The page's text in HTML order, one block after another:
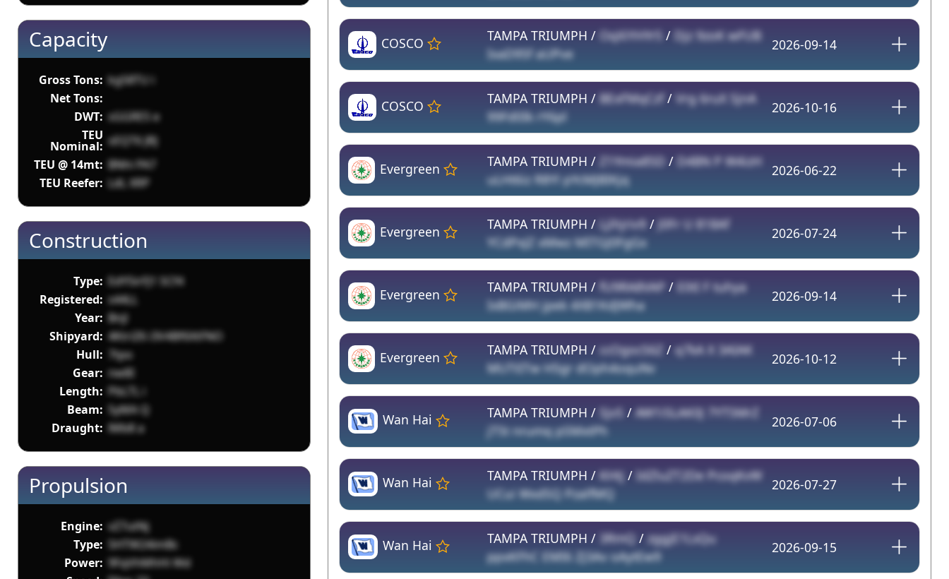
Capacity
Gross Tons: kg58TU i
Net Tons:
DWT: sGGRES e
TEU
Nominal: sEQT6 JRJ
TEU @ 14mt: BNhi PA7
TEU Reefer: LdL XRP
Construction
Type: EdY5irFJ1 SCf4
Registered: s44LL
Year: Bnjl
Shipyard: 4KtriZ6 i3V4Bf6XtFNO
Hull: 7tpo
Gear: nw8I
Length: PbLTL i
Beam: 5yMA Q
Draught: lMb8 a
Propulsion
Engine: vZ7utNj
Type: 5HTW24imBc
Power: 9FqVhMhHi Wd
COSCO TAMPA TRIUMPH / OqXiYHYr5 / Djz 9zoK wFUB
IxaD95f aUPve
2026-09-14
COSCO TAMPA TRIUMPH / BExFMqCzf / Vrg 6ruX SjnA
99Fd0Ik rY6pl
2026-10-16
Evergreen TAMPA TRIUMPH / Z1Ymia85D / D4BN P W4izH
uLHt6iz R8Yl pYcMJBIKjq
2026-06-22
Evergreen TAMPA TRIUMPH / Ljihjriv9/J0Fr U 818Af
YCdPxJZ xMwz MITGJ0FgGx
2026-07-24
Evergreen TAMPA TRIUMPH / fU9RA8VAP / E0tI F tuhya
IxBGiMH jpek 4XB1KdJWha
2026-09-14
Evergreen TAMPA TRIUMPH / ccOgocS6Z /q7kA X 3AIAK
MUTtITw H5gr dOph4oquNv
2026-10-12
Wan Hai TAMPA TRIUMPH / SjvS /AW1iSLAK0J 7YT5MrZ
jT5t nrumq pSMxtPh
2026-07-06
Wan Hai TAMPA TRIUMPH /KHtj/ IdZluZT2De PcoqKvW
UCui WxdSQ PzalfMQ
2026-07-27
Wan Hai TAMPA TRIUMPH / 3RmQ /zggjE1LsQu
ppxKFhC EMI6 ZJ3Av oAytEw9
2026-09-15